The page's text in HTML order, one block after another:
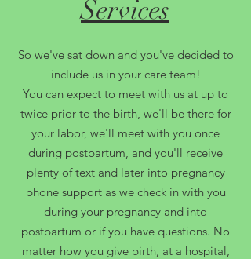
Services
So we've sat down and you've decided to
include us in your care team!
You can expect to meet with us at up to
twice prior to the birth, we'll be there for
your labor, we'll meet with you once
during postpartum, and you'll receive
plenty of text and later into pregnancy
phone support as we check in with you
during your pregnancy and into
postpartum or if you have questions. No
matter how you give birth, at a hospital,